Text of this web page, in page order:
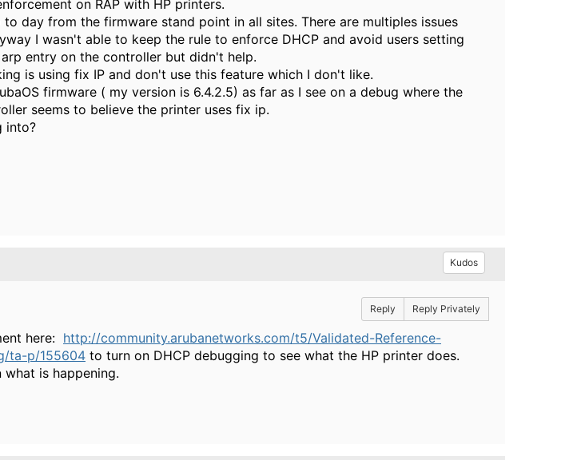
on RAP with HP printers.
day from the firmware stand point in all sites. There are multiples issues
I wasn't able to keep the rule to enforce DHCP and avoid users setting
entry on the controller but didn't help.
is using fix IP and don't use this feature which I don't like.
firmware ( my version is 6.4.2.5) as far as I see on a debug where the
seems to believe the printer uses fix ip.
into?
Kudos
Reply Reply Privately
here: http://community.arubanetworks.com/t5/Validated-Reference-
ta-p/155604 to turn on DHCP debugging to see what the HP printer does.
is happening.